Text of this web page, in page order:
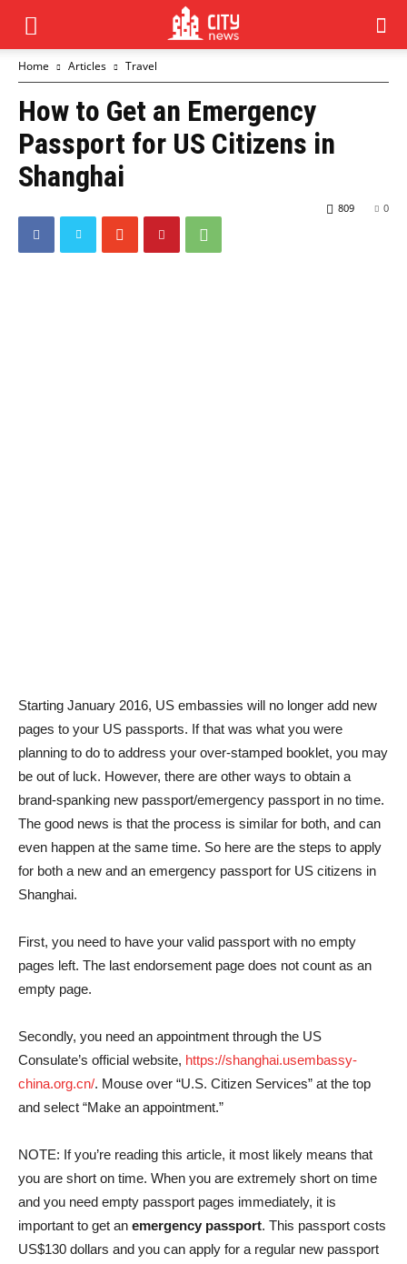
Home Articles Travel
How to Get an Emergency
Passport for US Citizens in
Shanghai
0
809
Starting January 2016, US embassies will no longer add new
pages to your US passports. If that was what you were
planning to do to address your over-stamped booklet, you may
be out of luck. However, there are other ways to obtain a
brand-spanking new passport/emergency passport in no time.
The good news is that the process is similar for both, and can
even happen at the same time. So here are the steps to apply
for both a new and an emergency passport for US citizens in
Shanghai.
First, you need to have your valid passport with no empty
pages left. The last endorsement page does not count as an
empty page.
Secondly, you need an appointment through the US
Consulate’s official website, https://shanghai.usembassy-
china.org.cn/. Mouse over “U.S. Citizen Services” at the top
and select “Make an appointment.”
NOTE: If you’re reading this article, it most likely means that
you are short on time. When you are extremely short on time
and you need empty passport pages immediately, it is
important to get an emergency passport. This passport costs
US$130 dollars and you can apply for a regular new passport